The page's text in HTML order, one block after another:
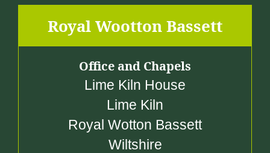
Royal Wootton Bassett
Office and Chapels
Lime Kiln House
Lime Kiln
Royal Wotton Bassett
Wiltshire